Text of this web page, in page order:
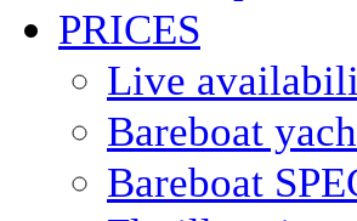
PRICES
Live
Bareboat
Bareboat